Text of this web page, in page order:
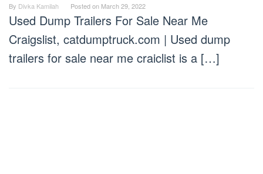
By Divka Kamilah Posted on March 29, 2022
Used Dump Trailers For Sale Near Me
Craigslist, catdumptruck.com | Used dump
trailers for sale near me craiclist is a […]